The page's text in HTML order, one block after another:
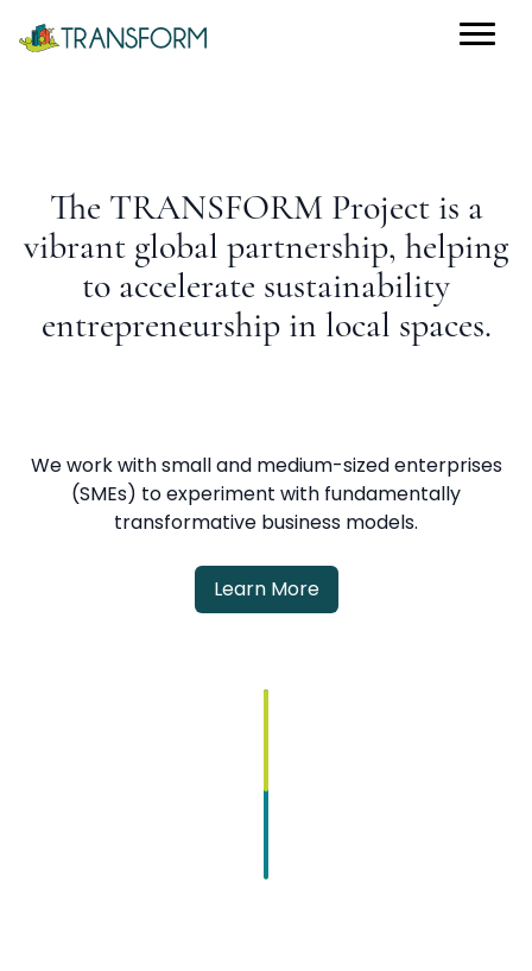
The TRANSFORM Project is a
vibrant global partnership, helping
to accelerate sustainability
entrepreneurship in local spaces.
We work with small and medium-sized enterprises
(SMEs) to experiment with fundamentally
transformative business models.
Learn More